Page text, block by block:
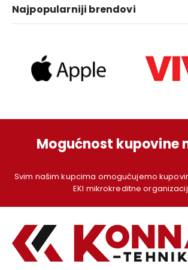
Najpopularniji brendovi
Mogućnost kupovine
Svim našim kupcima omogućujemo
EKI mikrokreditne